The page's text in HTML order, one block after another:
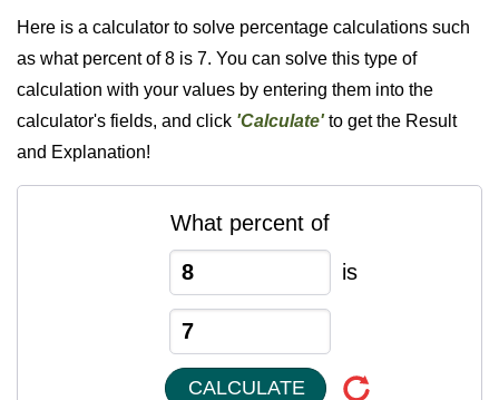
Here is a calculator to solve percentage calculations such
as what percent of 8 is 7. You can solve this type of
calculation with your values by entering them into the
calculator's fields, and click 'Calculate'to get the Result
and Explanation!
What percent of
is
CALCULATE